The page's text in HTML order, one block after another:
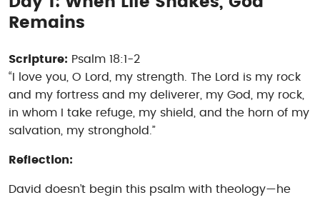
Remains
Scripture: Psalm 18:1-2
“I love you, O Lord, my strength. The Lord is my rock
and my fortress and my deliverer, my God, my rock,
in whom I take refuge, my shield, and the horn of my
salvation, my stronghold.”
Reflection:
David doesn’t begin this psalm with theology—he